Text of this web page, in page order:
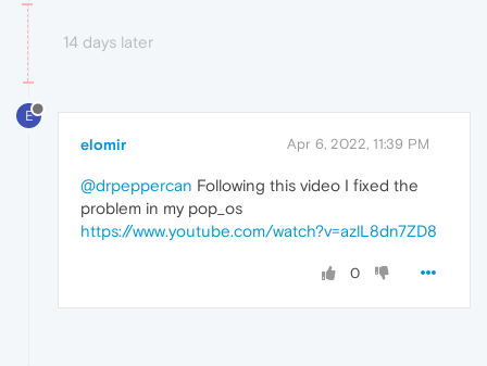
14 days later
E
elomir Apr 6, 2022, 11:39 PM
@drpeppercan Following this video I fixed the
problem in my pop_os
https://www.youtube.com/watch?v=azlL8dn7ZD8
0